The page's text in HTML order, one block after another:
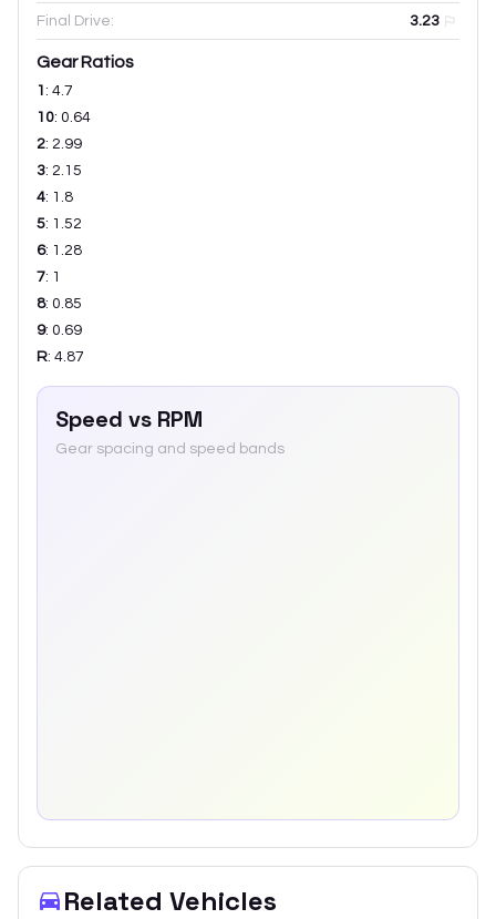
Final Drive: 3.23
Gear Ratios
1 : 4.7
10: 0.64
2: 2.99
3: 2.15
4: 1.8
5: 1.52
6: 1.28
7: 1
8: 0.85
9: 0.69
R: 4.87
Speed vs RPM
Gear spacing and speed bands
Related Vehicles